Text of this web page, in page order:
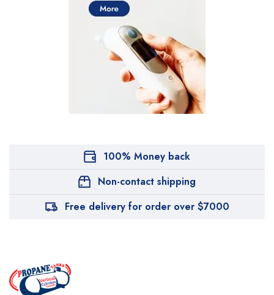
100% Money back
Non-contact shipping
Free delivery for order over $7000